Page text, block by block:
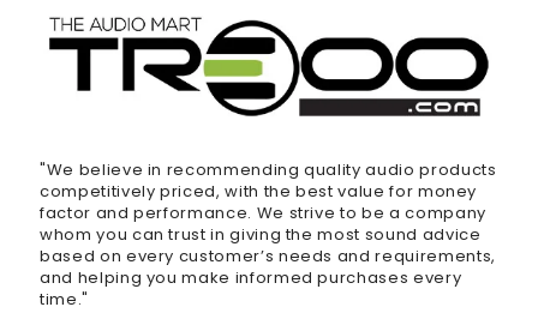
"We believe in recommending quality audio products
competitively priced, with the best value for money
factor and performance. We strive to be a company
whom you can trust in giving the most sound advice
based on every customer’s needs and requirements,
and helping you make informed purchases every
time."